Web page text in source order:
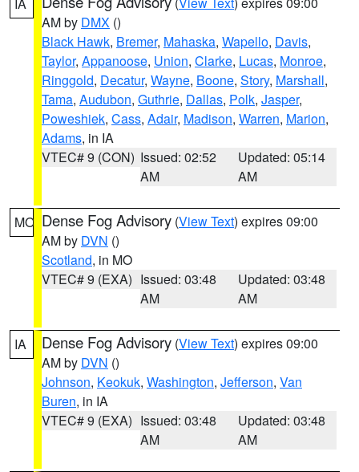
AM by DMX ()
Black Hawk, Bremer, Mahaska, Wapello, Davis,
Taylor, Appanoose, Union, Clarke, Lucas, Monroe,
Ringgold, Decatur, Wayne, Boone, Story, Marshall,
Tama, Audubon, Guthrie, Dallas, Polk, Jasper,
Poweshiek, Cass, Adair, Madison, Warren, Marion,
Adams, in IA
VTEC# 9 (CON) Issued: 02:52
AM
Updated: 05:14
AM
MO Dense Fog Advisory (View Text) expires 09:00
AM by DVN ()
Scotland, in MO
VTEC# 9 (EXA) Issued: 03:48
AM
Updated: 03:48
AM
IA Dense Fog Advisory (View Text) expires 09:00
AM by DVN ()
Johnson, Keokuk, Washington, Jefferson, Van
Buren, in IA
VTEC# 9 (EXA) Issued: 03:48
AM
Updated: 03:48
AM